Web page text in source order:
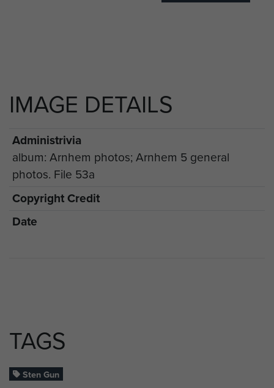
IMAGE DETAILS
Administrivia
album: Arnhem photos; Arnhem 5 general
photos. File 53a
Copyright Credit
Date
TAGS
Sten Gun